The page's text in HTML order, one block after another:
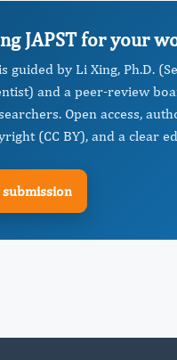
JAPST for your
guided by Li Xing, Ph.D.
and a peer-review
Open access,
(CC BY), and a clear